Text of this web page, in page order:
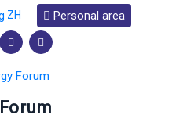
ZH Personal area